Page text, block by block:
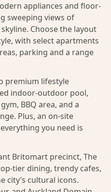
appliances and floor-
sweeping views of
Choose the layout
with select apartments
parking and a range
premium lifestyle
indoor-outdoor pool,
BBQ area, and a
Plus, an on-site
you need is
Britomart precinct, The
tier dining, trendy cafes,
city’s cultural icons.